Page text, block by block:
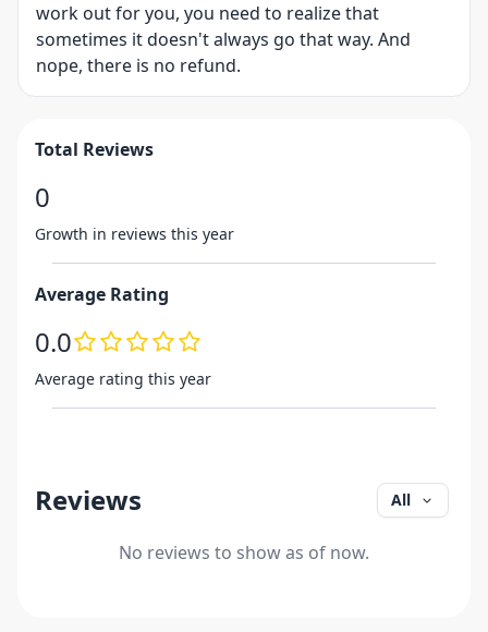
work out for you, you need to realize that
sometimes it doesn't always go that way. And
nope, there is no refund.
Total Reviews
0
Growth in reviews this year
Average Rating
0.0
Average rating this year
Reviews All
No reviews to show as of now.